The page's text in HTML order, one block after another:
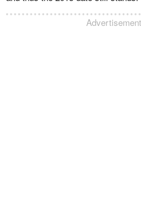
Advertisement